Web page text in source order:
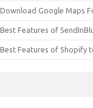
Download Google Maps
Best Features of
Best Features of Shopify